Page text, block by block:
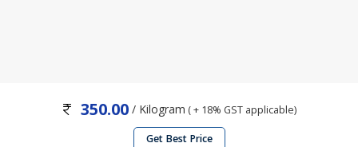
350.00 / Kilogram ( + 18% GST applicable)
Get Best Price